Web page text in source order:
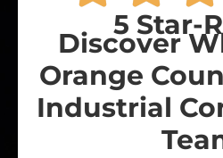
5 Star-
Discover
Orange
Industrial